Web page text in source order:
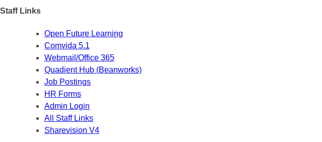
Staff Links
Open Future Learning
Comvida 5.1
Webmail/Office 365
Quadient Hub (Beanworks)
Job Postings
HR Forms
Admin Login
All Staff Links
Sharevision V4